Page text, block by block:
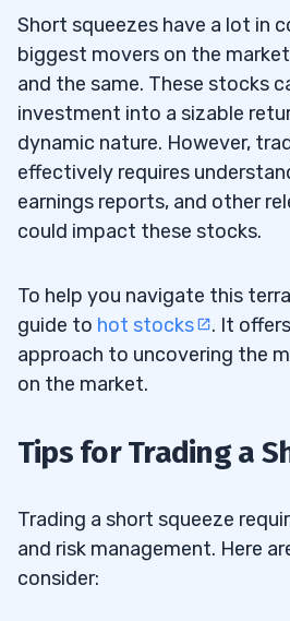
Short squeezes have a lot in
biggest movers on the
and the same. These stocks
investment into a sizable
dynamic nature. However,
effectively requires
earnings reports, and other
could impact these stocks.
To help you navigate this
guide to hot stocks
. It
approach to uncovering the
on the market.
Tips for Trading a
Trading a short squeeze
and risk management. Here
consider: